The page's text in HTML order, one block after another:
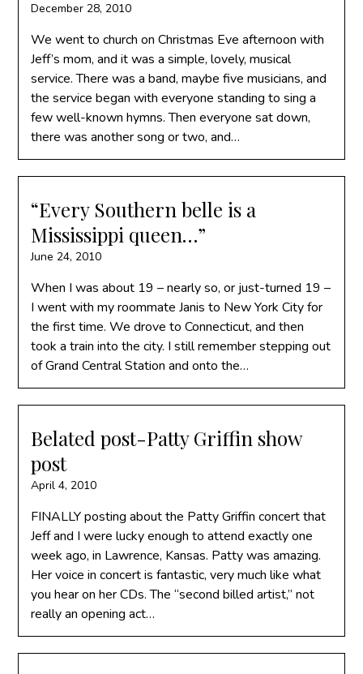
December 28, 2010
We went to church on Christmas Eve afternoon with
Jeff’s mom, and it was a simple, lovely, musical
service. There was a band, maybe five musicians, and
the service began with everyone standing to sing a
few well-known hymns. Then everyone sat down,
there was another song or two, and…
“Every Southern belle is a
Mississippi queen…”
June 24, 2010
When I was about 19 – nearly so, or just-turned 19 –
I went with my roommate Janis to New York City for
the first time. We drove to Connecticut, and then
took a train into the city. I still remember stepping out
of Grand Central Station and onto the…
Belated post-Patty Griffin show
post
April 4, 2010
FINALLY posting about the Patty Griffin concert that
Jeff and I were lucky enough to attend exactly one
week ago, in Lawrence, Kansas. Patty was amazing.
Her voice in concert is fantastic, very much like what
you hear on her CDs. The “second billed artist,” not
really an opening act…